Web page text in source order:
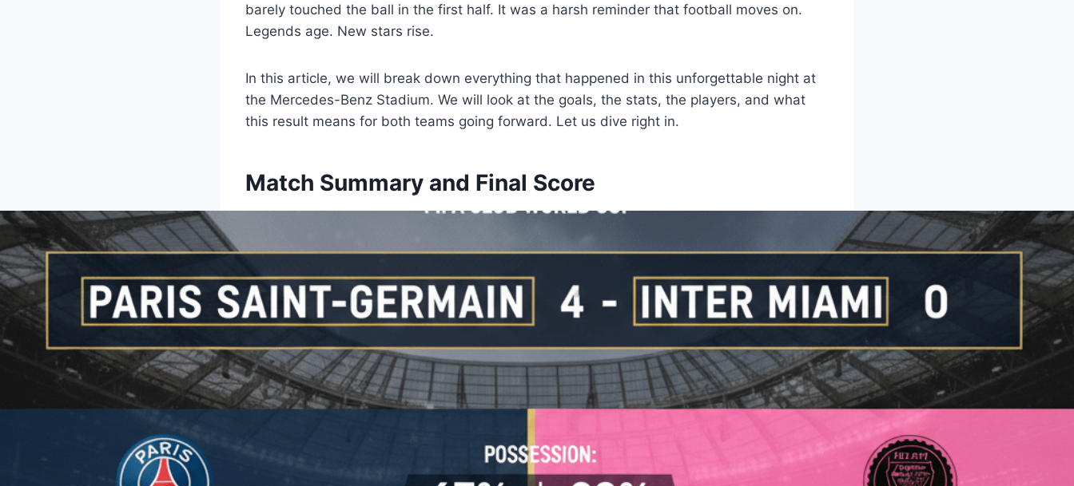
barely touched the ball in the first half. It was a harsh reminder that football moves on.
Legends age. New stars rise.
In this article, we will break down everything that happened in this unforgettable night at
the Mercedes-Benz Stadium. We will look at the goals, the stats, the players, and what
this result means for both teams going forward. Let us dive right in.
Match Summary and Final Score